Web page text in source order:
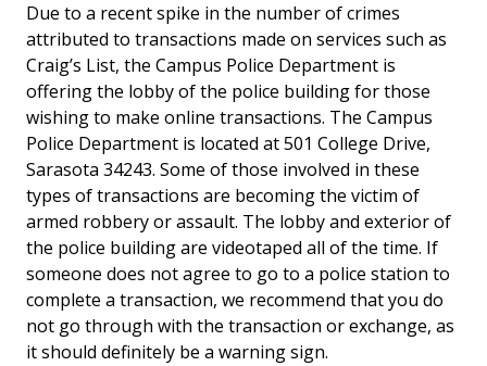
Due to a recent spike in the number of crimes
attributed to transactions made on services such as
Craig’s List, the Campus Police Department is
offering the lobby of the police building for those
wishing to make online transactions. The Campus
Police Department is located at 501 College Drive,
Sarasota 34243. Some of those involved in these
types of transactions are becoming the victim of
armed robbery or assault. The lobby and exterior of
the police building are videotaped all of the time. If
someone does not agree to go to a police station to
complete a transaction, we recommend that you do
not go through with the transaction or exchange, as
it should definitely be a warning sign.